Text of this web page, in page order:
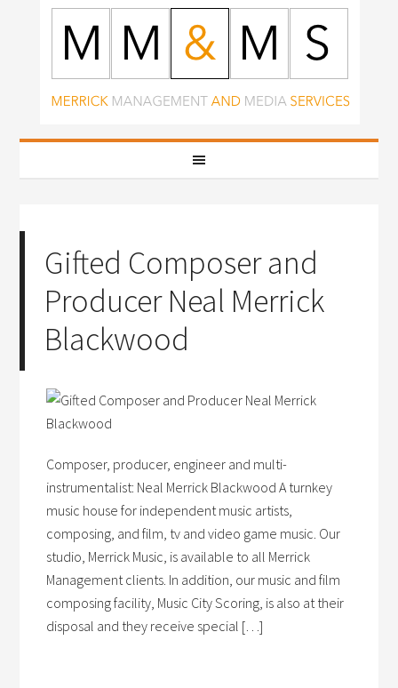
Gifted Composer and
Producer Neal Merrick
Blackwood
Composer, producer, engineer and multi-
instrumentalist: Neal Merrick Blackwood A turnkey
music house for independent music artists,
composing, and film, tv and video game music. Our
studio, Merrick Music, is available to all Merrick
Management clients. In addition, our music and film
composing facility, Music City Scoring, is also at their
disposal and they receive special […]